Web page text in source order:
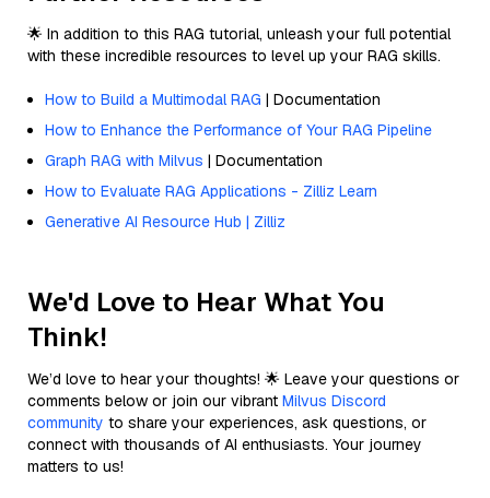
🌟 In addition to this RAG tutorial, unleash your full potential
with these incredible resources to level up your RAG skills.
How to Build a Multimodal RAG | Documentation
How to Enhance the Performance of Your RAG Pipeline
Graph RAG with Milvus | Documentation
How to Evaluate RAG Applications - Zilliz Learn
Generative AI Resource Hub | Zilliz
We'd Love to Hear What You
Think!
We’d love to hear your thoughts! 🌟 Leave your questions or
comments below or join our vibrant Milvus Discord
community to share your experiences, ask questions, or
connect with thousands of AI enthusiasts. Your journey
matters to us!